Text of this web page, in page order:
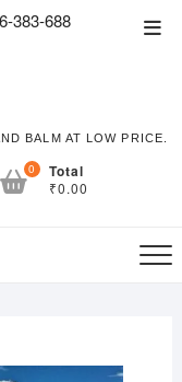
383-688
BALM AT LOW PRICE.
0 Total
₹0.00